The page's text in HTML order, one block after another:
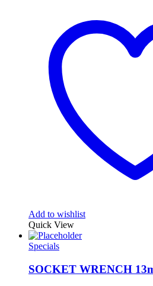
Add to wishlist
Quick View
Specials
SOCKET WRENCH